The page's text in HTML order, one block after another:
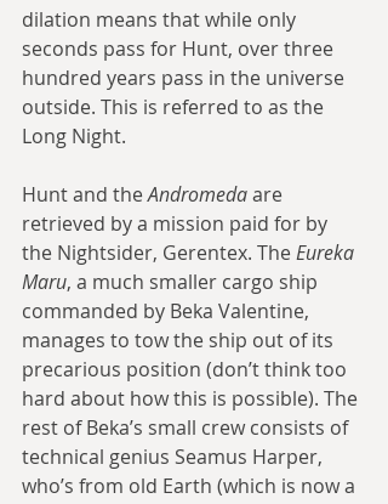
dilation means that while only
seconds pass for Hunt, over three
hundred years pass in the universe
outside. This is referred to as the
Long Night.
Hunt and the Andromeda are
retrieved by a mission paid for by
the Nightsider, Gerentex. The Eureka
Maru, a much smaller cargo ship
commanded by Beka Valentine,
manages to tow the ship out of its
precarious position (don’t think too
hard about how this is possible). The
rest of Beka’s small crew consists of
technical genius Seamus Harper,
who’s from old Earth (which is now a